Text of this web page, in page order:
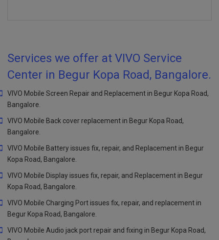
Services we offer at VIVO Service
Center in Begur Kopa Road, Bangalore.
VIVO Mobile Screen Repair and Replacement in Begur Kopa Road,
Bangalore.
VIVO Mobile Back cover replacement in Begur Kopa Road,
Bangalore.
VIVO Mobile Battery issues fix, repair, and Replacement in Begur
Kopa Road, Bangalore.
VIVO Mobile Display issues fix, repair, and Replacement in Begur
Kopa Road, Bangalore.
VIVO Mobile Charging Port issues fix, repair, and replacement in
Begur Kopa Road, Bangalore.
VIVO Mobile Audio jack port repair and fixing in Begur Kopa Road,